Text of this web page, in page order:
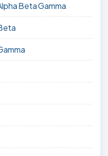
Beta Gamma